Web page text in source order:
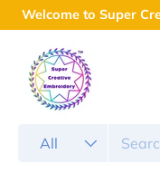
Skip to content
Welcome to Super
All